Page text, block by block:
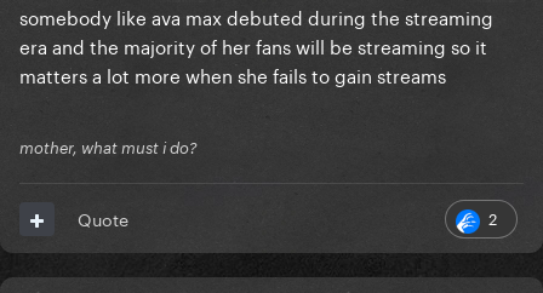
somebody like ava max debuted during the streaming
era and the majority of her fans will be streaming so it
matters a lot more when she fails to gain streams
mother, what must i do?
2
Quote